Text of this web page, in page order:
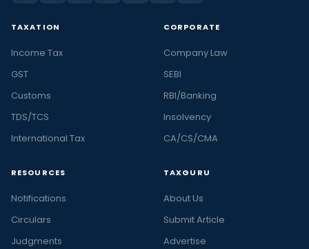
TAXATION
Income Tax
GST
Customs
TDS/TCS
International Tax
CORPORATE
Company Law
SEBI
RBI/Banking
Insolvency
CA/CS/CMA
RESOURCES
Notifications
Circulars
Judgments
TAXGURU
About Us
Submit Article
Advertise